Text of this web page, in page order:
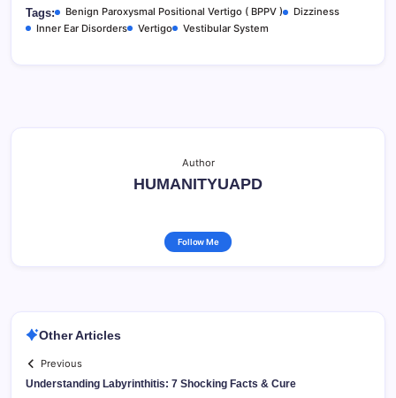
Tags: Benign Paroxysmal Positional Vertigo ( BPPV )
Dizziness
Inner Ear Disorders
Vertigo Vestibular System
Author
HUMANITYUAPD
Follow Me
Other Articles
Previous
Understanding Labyrinthitis: 7 Shocking Facts & Cure